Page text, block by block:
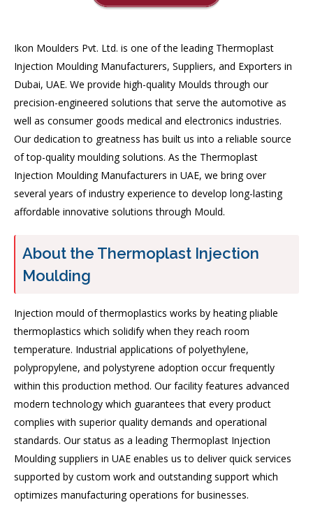
Ikon Moulders Pvt. Ltd. is one of the leading Thermoplast
Injection Moulding Manufacturers, Suppliers, and Exporters in
Dubai, UAE. We provide high-quality Moulds through our
precision-engineered solutions that serve the automotive as
well as consumer goods medical and electronics industries.
Our dedication to greatness has built us into a reliable source
of top-quality moulding solutions. As the Thermoplast
Injection Moulding Manufacturers in UAE, we bring over
several years of industry experience to develop long-lasting
affordable innovative solutions through Mould.
About the Thermoplast Injection
Moulding
Injection mould of thermoplastics works by heating pliable
thermoplastics which solidify when they reach room
temperature. Industrial applications of polyethylene,
polypropylene, and polystyrene adoption occur frequently
within this production method. Our facility features advanced
modern technology which guarantees that every product
complies with superior quality demands and operational
standards. Our status as a leading Thermoplast Injection
Moulding suppliers in UAE enables us to deliver quick services
supported by custom work and outstanding support which
optimizes manufacturing operations for businesses.